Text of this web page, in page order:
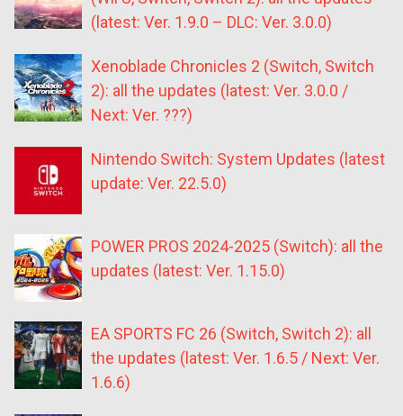
(latest: Ver. 1.9.0 – DLC: Ver. 3.0.0)
Xenoblade Chronicles 2 (Switch, Switch
2): all the updates (latest: Ver. 3.0.0 /
Next: Ver. ???)
Nintendo Switch: System Updates (latest
update: Ver. 22.5.0)
POWER PROS 2024-2025 (Switch): all the
updates (latest: Ver. 1.15.0)
EA SPORTS FC 26 (Switch, Switch 2): all
the updates (latest: Ver. 1.6.5 / Next: Ver.
1.6.6)